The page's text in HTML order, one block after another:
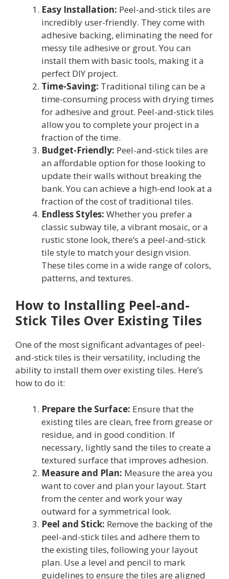
Easy Installation: Peel-and-stick tiles are
incredibly user-friendly. They come with
adhesive backing, eliminating the need for
messy tile adhesive or grout. You can
install them with basic tools, making it a
perfect DIY project.
Time-Saving: Traditional tiling can be a
time-consuming process with drying times
for adhesive and grout. Peel-and-stick tiles
allow you to complete your project in a
fraction of the time.
Budget-Friendly: Peel-and-stick tiles are
an affordable option for those looking to
update their walls without breaking the
bank. You can achieve a high-end look at a
fraction of the cost of traditional tiles.
Endless Styles: Whether you prefer a
classic subway tile, a vibrant mosaic, or a
rustic stone look, there’s a peel-and-stick
tile style to match your design vision.
These tiles come in a wide range of colors,
patterns, and textures.
How to Installing Peel-and-
Stick Tiles Over Existing Tiles
One of the most significant advantages of peel-
and-stick tiles is their versatility, including the
ability to install them over existing tiles. Here’s
how to do it:
Prepare the Surface: Ensure that the
existing tiles are clean, free from grease or
residue, and in good condition. If
necessary, lightly sand the tiles to create a
textured surface that improves adhesion.
Measure and Plan: Measure the area you
want to cover and plan your layout. Start
from the center and work your way
outward for a symmetrical look.
Peel and Stick: Remove the backing of the
peel-and-stick tiles and adhere them to
the existing tiles, following your layout
plan. Use a level and pencil to mark
guidelines to ensure the tiles are aligned